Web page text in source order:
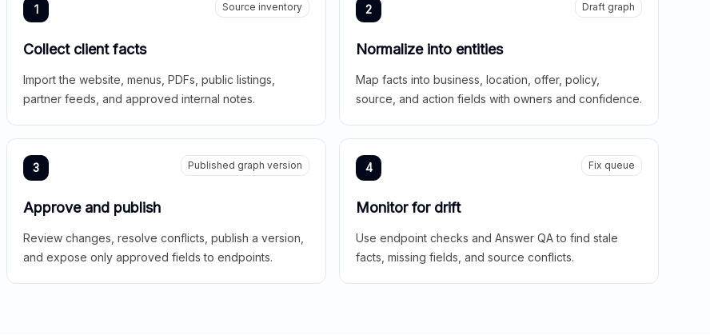
1 Source inventory
Collect client facts
Import the website, menus, PDFs, public listings,
partner feeds, and approved internal notes.
2 Draft graph
Normalize into entities
Map facts into business, location, offer, policy,
source, and action fields with owners and confidence.
3 Published graph version
Approve and publish
Review changes, resolve conflicts, publish a version,
and expose only approved fields to endpoints.
4 Fix queue
Monitor for drift
Use endpoint checks and Answer QA to find stale
facts, missing fields, and source conflicts.